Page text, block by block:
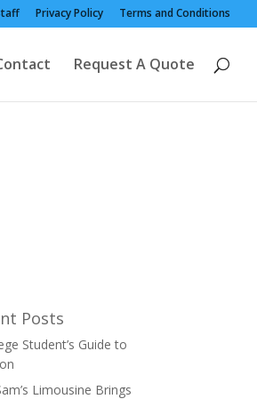
Privacy Policy Terms and Conditions
Request A Quote
Posts
Student’s Guide to
Limousine Brings